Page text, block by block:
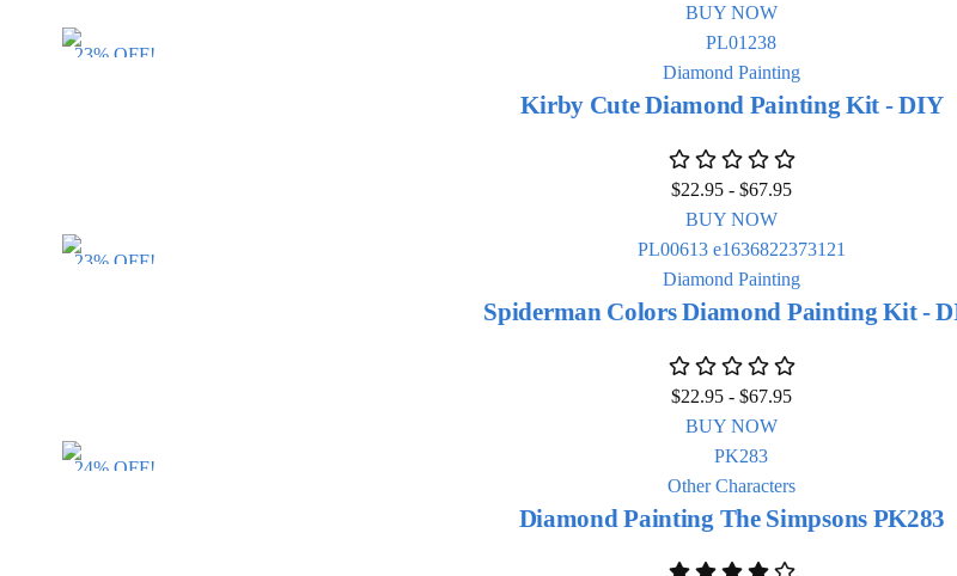
BUY NOW
23% OFF!
Diamond Painting
Kirby Cute Diamond Painting Kit - DIY
$22.95 -$67.95
BUY NOW
23% OFF!
Diamond Painting
Spiderman Colors Diamond Painting Kit -
$22.95 -$67.95
BUY NOW
24% OFF!
Other Characters
Diamond Painting The Simpsons PK283